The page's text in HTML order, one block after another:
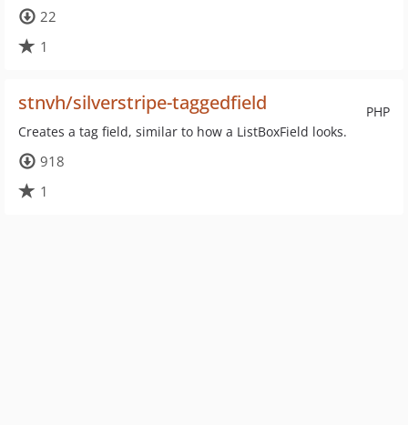
22
1
PHP
stnvh/silverstripe-taggedfield
Creates a tag field, similar to how a ListBoxField looks.
918
1